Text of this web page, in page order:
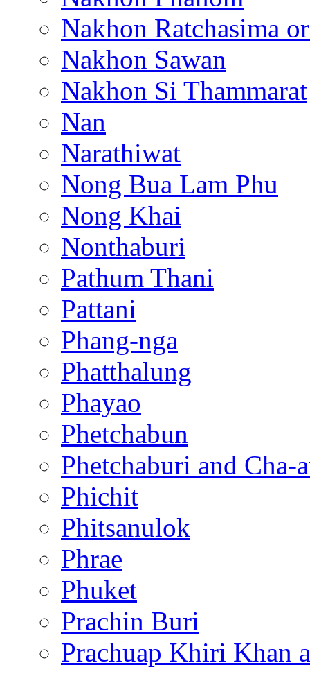
Nakhon Ratchasima
Nakhon Sawan
Nakhon Si Thammarat
Nan
Narathiwat
Nong Bua Lam Phu
Nong Khai
Nonthaburi
Pathum Thani
Pattani
Phang-nga
Phatthalung
Phayao
Phetchabun
Phetchaburi and Cha-
Phichit
Phitsanulok
Phrae
Phuket
Prachin Buri
Prachuap Khiri Khan